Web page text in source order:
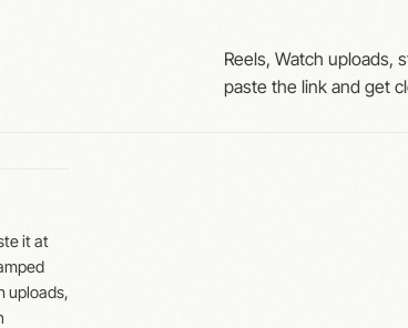
Reels, Watch uploads,
paste the link and get
it at
uploads,